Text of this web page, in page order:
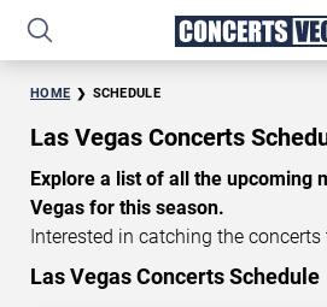
HOME SCHEDULE
Las Vegas Concerts
Explore a list of all the upcoming
Vegas for this season.
Interested in catching the
Vegas? Take a look at the
time of year. Delve into the lineup
Las Vegas Concerts Schedule